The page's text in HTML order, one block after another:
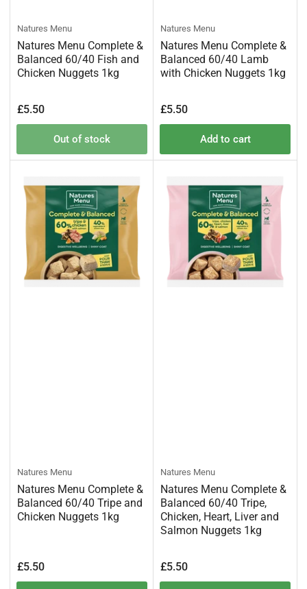
Natures Menu
Natures Menu Complete &
Balanced 60/40 Fish and
Chicken Nuggets 1kg
Regular
price
£5.50
Out of stock
Natures Menu
Natures Menu Complete &
Balanced 60/40 Lamb
with Chicken Nuggets 1kg
Regular
price
£5.50
Add to cart
Natures Menu
Natures Menu Complete &
Balanced 60/40 Tripe and
Chicken Nuggets 1kg
Regular
price
£5.50
Natures Menu
Natures Menu Complete &
Balanced 60/40 Tripe,
Chicken, Heart, Liver and
Salmon Nuggets 1kg
Regular
price
£5.50